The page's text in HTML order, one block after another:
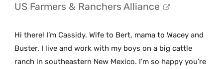
US Farmers & Ranchers Alliance
Hi there! I’m Cassidy. Wife to Bert, mama to Wacey and
Buster. I live and work with my boys on a big cattle
ranch in southeastern New Mexico. I’m so happy you’re